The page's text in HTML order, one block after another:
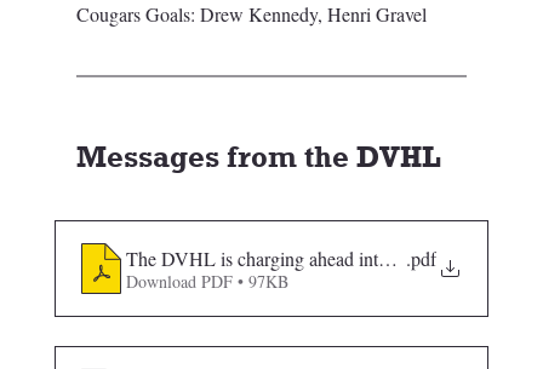
Cougars Goals: Drew Kennedy, Henri Gravel
Messages from the DVHL
The DVHL is charging ahead into the 2026-2027
.pdf
Download PDF • 97KB